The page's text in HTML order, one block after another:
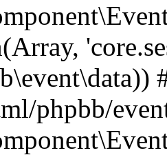
phpbb/